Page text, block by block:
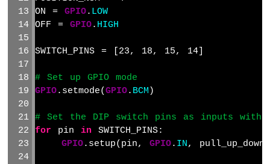
TCS3200D/TCS230
Color
Sensor
Raspberry
Sound
Sensor
Raspberry
ON = GPIO. LOW
OFF = GPIO. HIGH
SWITCH_PINS = [23, 18, 15, 14]
# Set up GPIO mode
GPIO.setmode(GPIO. BCM )
# Set the DIP switch pins as inputs with
for pin in SWITCH_PINS:
GPIO.setup(pin, GPIO. IN, pull_up_down=